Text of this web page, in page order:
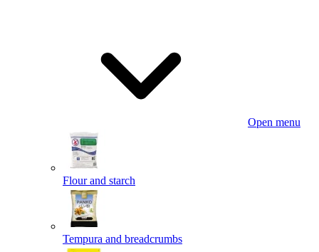
Open menu
Flour and starch
Tempura and breadcrumbs